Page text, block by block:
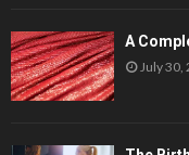
A
July 30,